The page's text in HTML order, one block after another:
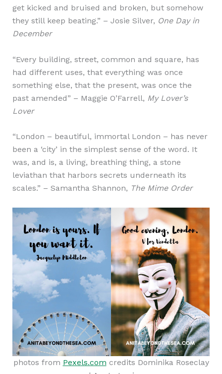
get kicked and bruised and broken, but somehow
they still keep beating.” – Josie Silver, One Day in
December
“Every building, street, common and square, has
had different uses, that everything was once
something else, that the present, was once the
past amended” – Maggie O’Farrell, My Lover’s
Lover
“London – beautiful, immortal London – has never
been a ‘city’ in the simplest sense of the word. It
was, and is, a living, breathing thing, a stone
leviathan that harbors secrets underneath its
scales.” – Samantha Shannon, The Mime Order
photos from Pexels.com credits Dominika Roseclay